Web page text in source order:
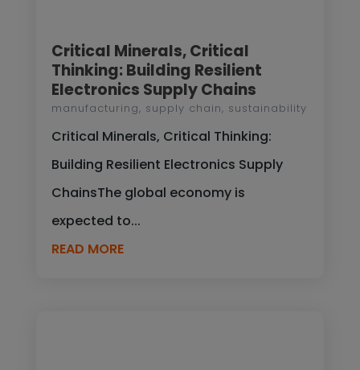
Critical Minerals, Critical
Thinking: Building Resilient
Electronics Supply Chains
manufacturing, supply chain, sustainability
Critical Minerals, Critical Thinking:
Building Resilient Electronics Supply
ChainsThe global economy is
expected to...
READ MORE